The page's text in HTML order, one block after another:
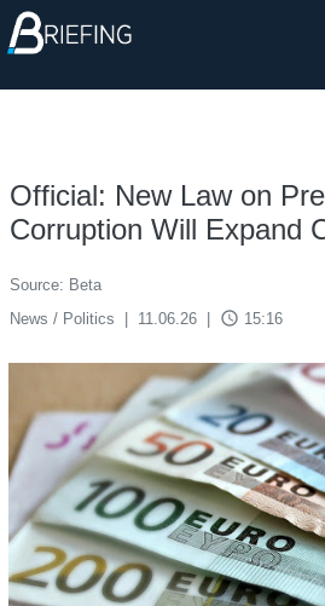
Official: New Law on
Corruption Will Expand
Source: Beta
News / Politics
11.06.26 access_time 15:16